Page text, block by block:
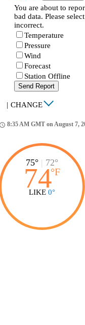
You are about to
bad data. Please
incorrect.
Temperature
Pressure
Wind
Forecast
Station Offline
Send Report
| CHANGE
8:35 AM GMT on August 7,
75° | 72°
74°F
LIKE 0°